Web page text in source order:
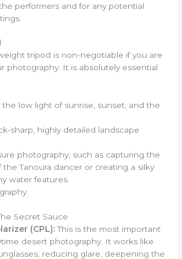
performers and for any potential
tripod is non-negotiable if you are
photography. It is absolutely essential
low light of sunrise, sunset, and the
sharp, highly detailed landscape
photography, such as capturing the
the Tanoura dancer or creating a silky
water features.
Secret Sauce
(CPL):This is the most important
desert photography. It works like
reducing glare, deepening the